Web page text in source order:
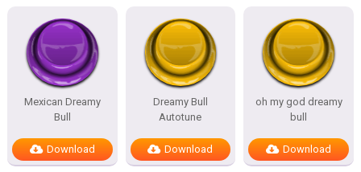
Mexican Dreamy
Bull
Download
Dreamy Bull
Autotune
Download
oh my god dreamy
bull
Download